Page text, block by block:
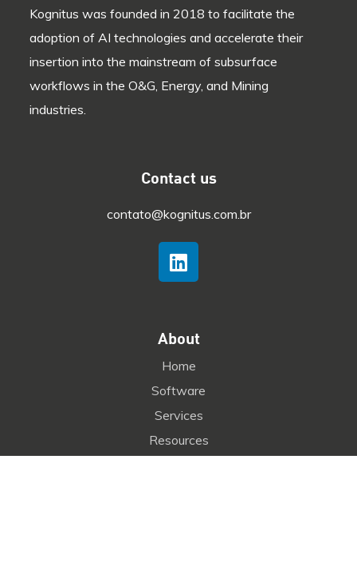
Kognitus was founded in 2018 to facilitate the
adoption of AI technologies and accelerate their
insertion into the mainstream of subsurface
workflows in the O&G, Energy, and Mining
industries.
Contact us
contato@kognitus.com.br
About
Home
Software
Services
Resources